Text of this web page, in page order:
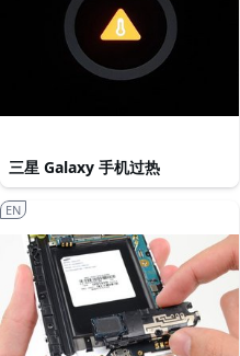
三星 Galaxy 手机过热
EN